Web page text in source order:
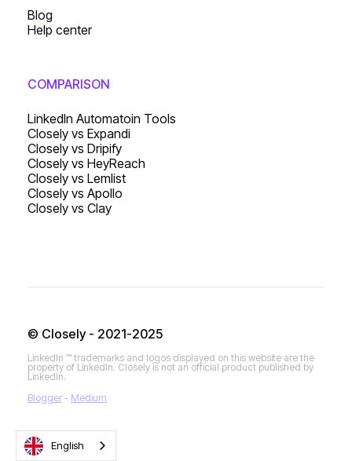
Blog
Help center
COMPARISON
LinkedIn Automatoin Tools
Closely vs Expandi
Closely vs Dripify
Closely vs HeyReach
Closely vs Lemlist
Closely vs Apollo
Closely vs Clay
© Closely - 2021-2025
LinkedIn ™ trademarks and logos displayed on this website are the
property of LinkedIn. Closely is not an official product published by
LinkedIn.
Blogger - Medium
English